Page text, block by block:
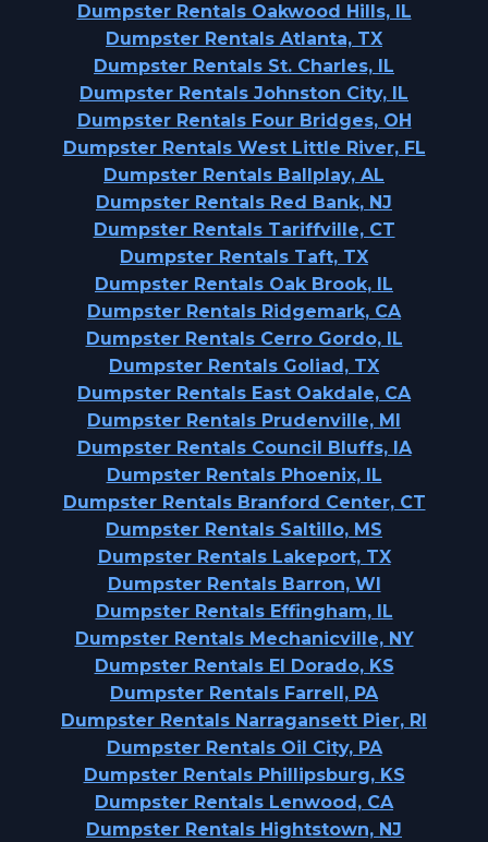
Dumpster Rentals Oakwood Hills, IL
Dumpster Rentals Atlanta, TX
Dumpster Rentals St. Charles, IL
Dumpster Rentals Johnston City, IL
Dumpster Rentals Four Bridges, OH
Dumpster Rentals West Little River, FL
Dumpster Rentals Ballplay, AL
Dumpster Rentals Red Bank, NJ
Dumpster Rentals Tariffville, CT
Dumpster Rentals Taft, TX
Dumpster Rentals Oak Brook, IL
Dumpster Rentals Ridgemark, CA
Dumpster Rentals Cerro Gordo, IL
Dumpster Rentals Goliad, TX
Dumpster Rentals East Oakdale, CA
Dumpster Rentals Prudenville, MI
Dumpster Rentals Council Bluffs, IA
Dumpster Rentals Phoenix, IL
Dumpster Rentals Branford Center, CT
Dumpster Rentals Saltillo, MS
Dumpster Rentals Lakeport, TX
Dumpster Rentals Barron, WI
Dumpster Rentals Effingham, IL
Dumpster Rentals Mechanicville, NY
Dumpster Rentals El Dorado, KS
Dumpster Rentals Farrell, PA
Dumpster Rentals Narragansett Pier, RI
Dumpster Rentals Oil City, PA
Dumpster Rentals Phillipsburg, KS
Dumpster Rentals Lenwood, CA
Dumpster Rentals Hightstown, NJ